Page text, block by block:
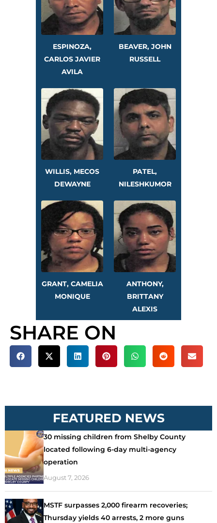
ESPINOZA,
CARLOS JAVIER
AVILA
BEAVER, JOHN
RUSSELL
WILLIS, MECOS
DEWAYNE
PATEL,
NILESHKUMOR
GRANT, CAMELIA
MONIQUE
ANTHONY,
BRITTANY
ALEXIS
SHARE ON
FEATURED NEWS
30 missing children from Shelby County
located following 6-day multi-agency
operation
August 7, 2026
MSTF surpasses 2,000 firearm recoveries;
Thursday yields 40 arrests, 2 more guns